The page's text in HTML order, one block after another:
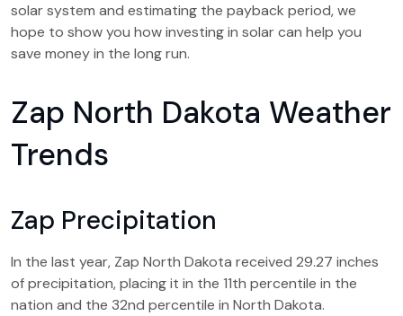
solar system and estimating the payback period, we
hope to show you how investing in solar can help you
save money in the long run.
Zap North Dakota Weather
Trends
Zap Precipitation
In the last year, Zap North Dakota received 29.27 inches
of precipitation, placing it in the 11th percentile in the
nation and the 32nd percentile in North Dakota.